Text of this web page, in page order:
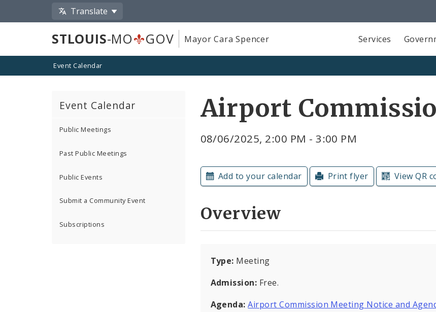
Translate
STLOUIS-MO GOV Mayor Cara Spencer Services
Event Calendar
Event Calendar
Public Meetings
Past Public Meetings
Public Events
Submit a Community Event
Subscriptions
Airport
08/06/2025, 2:00 PM - 3:00 PM
Add to your calendar Print flyer View QR
Overview
Type: Meeting
Admission: Free.
Agenda: Airport Commission Meeting Notice and